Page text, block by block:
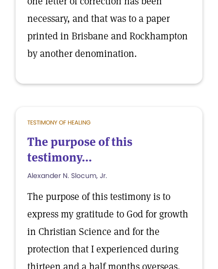
necessary, and that was to a paper
printed in Brisbane and Rockhampton
by another denomination.
TESTIMONY OF HEALING
The purpose of this
testimony...
Alexander N. Slocum, Jr.
The purpose of this testimony is to
express my gratitude to God for growth
in Christian Science and for the
protection that I experienced during